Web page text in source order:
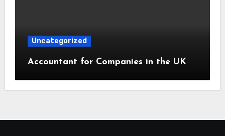
Uncategorized
Accountant for Companies in the UK